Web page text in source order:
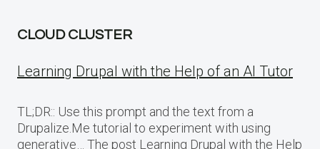
CLOUD CLUSTER
Learning Drupal with the Help of an AI Tutor
TL;DR:: Use this prompt and the text from a
Drupalize.Me tutorial to experiment with using
generative… The post Learning Drupal with the Help